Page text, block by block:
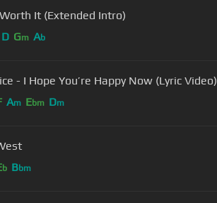
It (Extended Intro)
D Gm Ab
- I Hope You’re Happy Now (Lyric Video)
Am Ebm Dm
b Bbm